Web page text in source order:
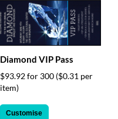
Diamond VIP Pass
$93.92 for 300 ($0.31 per
item)
Customise